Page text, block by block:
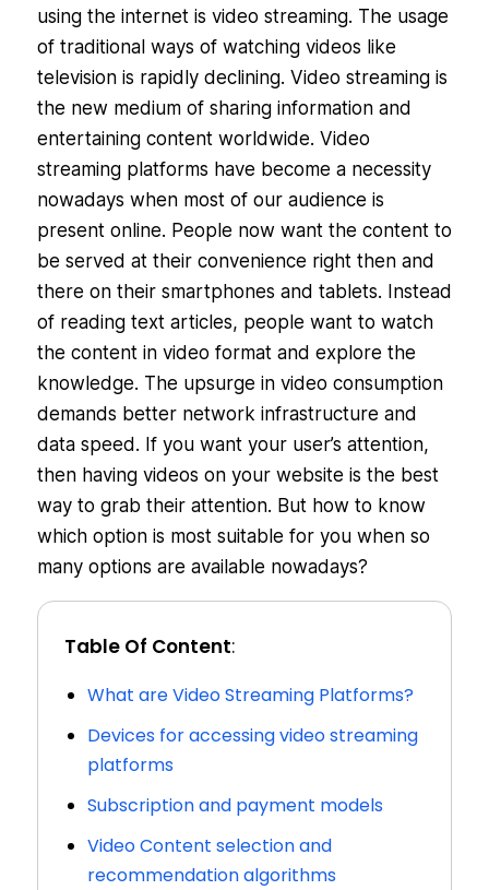
using the internet is video streaming. The usage
of traditional ways of watching videos like
television is rapidly declining. Video streaming is
the new medium of sharing information and
entertaining content worldwide. Video
streaming platforms have become a necessity
nowadays when most of our audience is
present online. People now want the content to
be served at their convenience right then and
there on their smartphones and tablets. Instead
of reading text articles, people want to watch
the content in video format and explore the
knowledge. The upsurge in video consumption
demands better network infrastructure and
data speed. If you want your user’s attention,
then having videos on your website is the best
way to grab their attention. But how to know
which option is most suitable for you when so
many options are available nowadays?
Table Of Content:
What are Video Streaming Platforms?
Devices for accessing video streaming
platforms
Subscription and payment models
Video Content selection and
recommendation algorithms